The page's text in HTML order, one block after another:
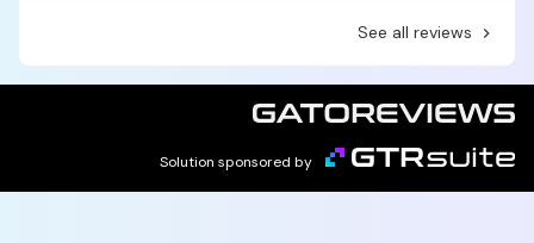
See all reviews
Solution sponsored by